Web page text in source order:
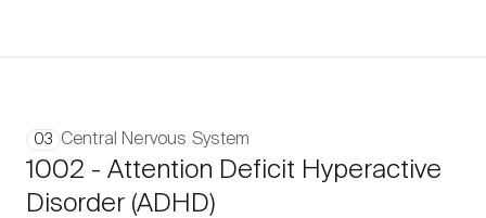
03 Central Nervous System
1002 - Attention Deficit Hyperactive
Disorder (ADHD)